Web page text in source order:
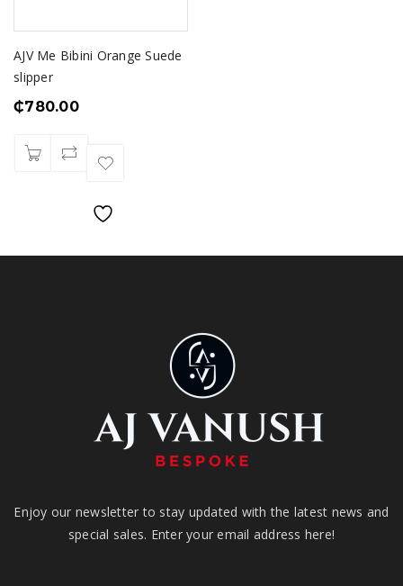
AJV Me Bibini Orange Suede
slipper
₵780.00
Enjoy our newsletter to stay updated with the latest news and
special sales. Enter your email address here!